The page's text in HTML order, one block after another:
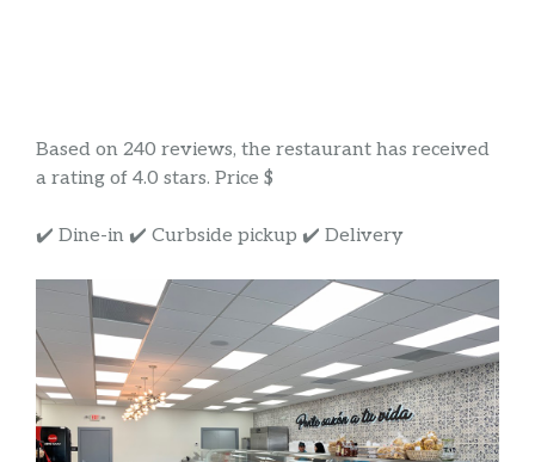
Based on 240 reviews, the restaurant has received
a rating of 4.0 stars. Price $
✔️ Dine-in ✔️ Curbside pickup ✔️ Delivery